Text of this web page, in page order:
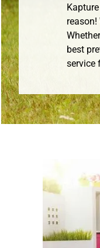
best
service